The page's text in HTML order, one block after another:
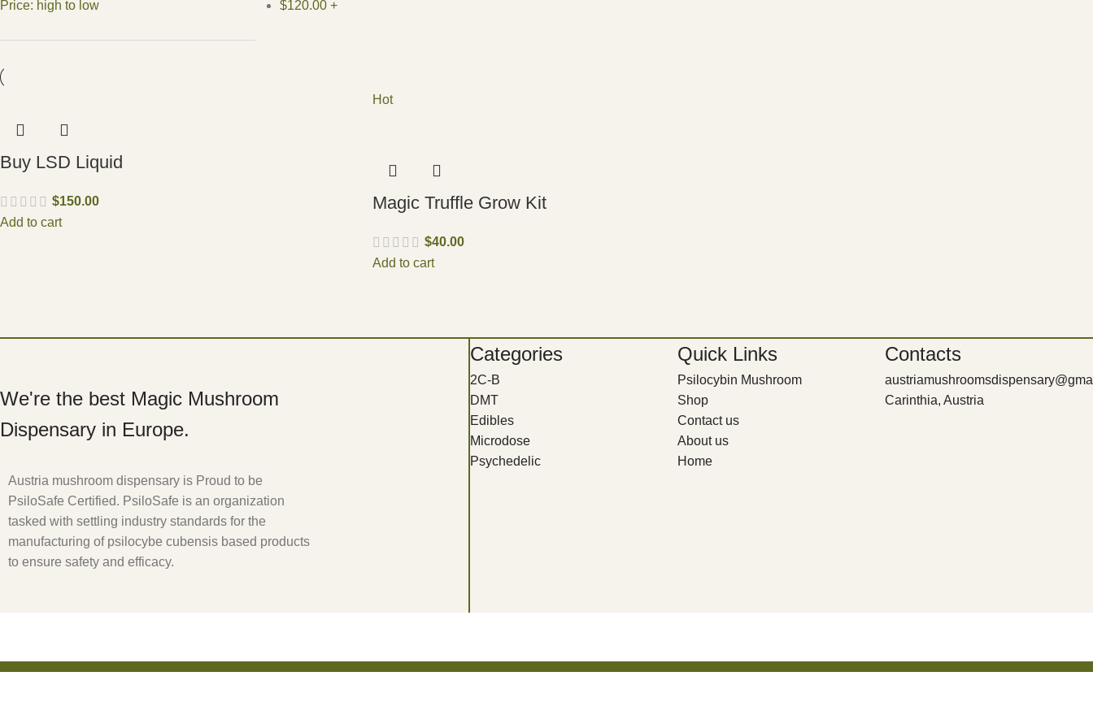
Price: high to low $120.00+
Buy LSD Liquid
$150.00
Add to cart
Hot
Magic Truffle Grow Kit
$40.00
Add to cart
We're the best Magic Mushroom
Dispensary in Europe.
Austria mushroom dispensary is Proud to be
PsiloSafe Certified. PsiloSafe is an organization
tasked with settling industry standards for the
manufacturing of psilocybe cubensis based products
to ensure safety and efficacy.
Categories
2C-B
DMT
Edibles
Microdose
Psychedelic
Quick Links
Psilocybin Mushroom
Shop
Contact us
About us
Home
Contacts
Carinthia, Austria